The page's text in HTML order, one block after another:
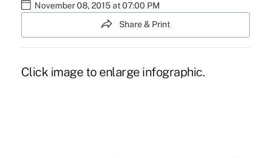
November 08, 2015 at 07:00 PM
Share & Print
Click image to enlarge infographic.